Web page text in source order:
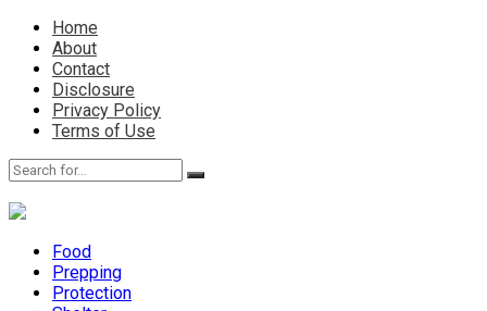
Home
About
Contact
Disclosure
Privacy Policy
Terms of Use
Food
Prepping
Protection